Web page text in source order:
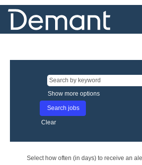
Show more options
Clear
Select how often (in days) to receive an